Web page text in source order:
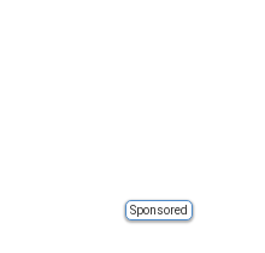
Sponsored